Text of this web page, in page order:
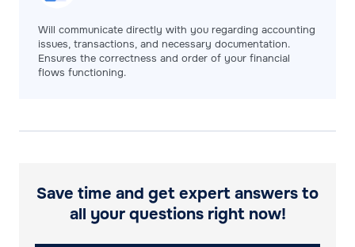
Will communicate directly with you regarding accounting
issues, transactions, and necessary documentation.
Ensures the correctness and order of your financial
flows functioning.
Save time and get expert answers to
all your questions right now!